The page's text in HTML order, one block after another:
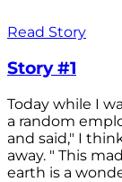
Read Story
Story #1
Today while I
a random
and said," I
away. " This
earth is a